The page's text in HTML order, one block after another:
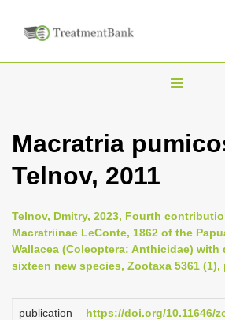
T
g
n
a
v
g
Macratria
Telnov, 2011
Telnov, Dmitry, 2023, Fourth
Macratriinae LeConte, 1862 of the
Wallacea (Coleoptera: Anthicidae)
sixteen new species, Zootaxa 5361 (1),
publication
https://doi.org/10.11646/